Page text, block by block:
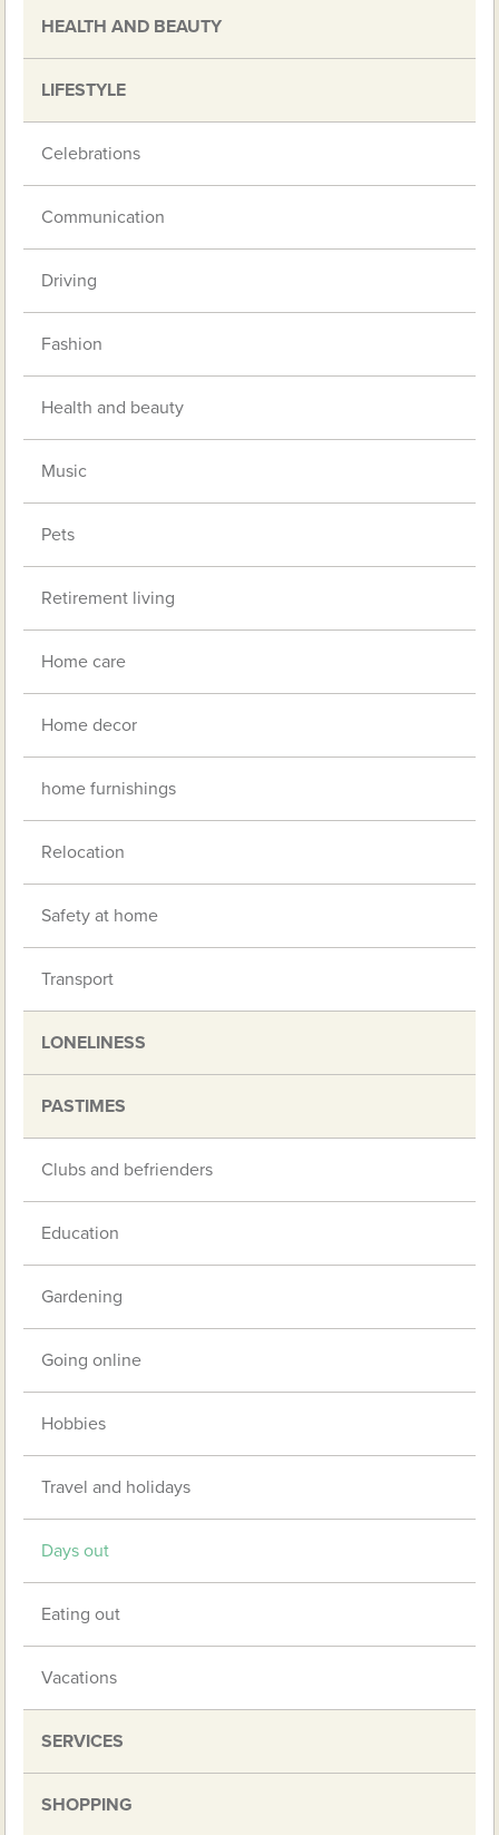
HEALTH AND BEAUTY
LIFESTYLE
Celebrations
Communication
Driving
Fashion
Health and beauty
Music
Pets
Retirement living
Home care
Home decor
home furnishings
Relocation
Safety at home
Transport
LONELINESS
PASTIMES
Clubs and befrienders
Education
Gardening
Going online
Hobbies
Travel and holidays
Days out
Eating out
Vacations
SERVICES
SHOPPING